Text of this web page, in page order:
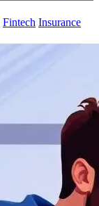
Fintech Insurance